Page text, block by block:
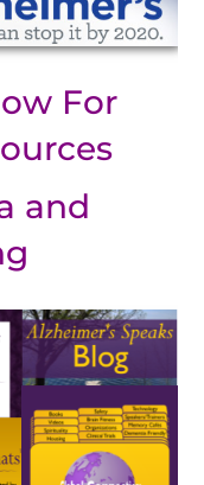
For
and